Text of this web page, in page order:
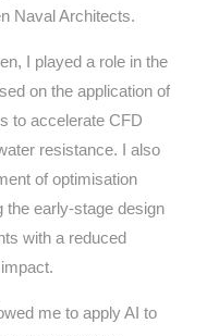
Naval Architects.
I played a role in the
on the application of
to accelerate CFD
resistance. I also
of optimisation
the early-stage design
with a reduced
me to apply AI to